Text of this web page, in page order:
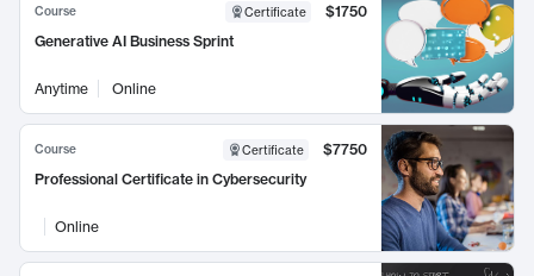
Course Certificate
$1750
Generative AI Business Sprint
Anytime Online
Course Certificate
$7750
Professional Certificate in Cybersecurity
Online